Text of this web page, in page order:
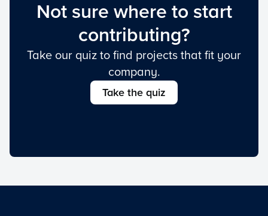
Not sure where to start
contributing?
Take our quiz to find projects that fit your
company.
Take the quiz